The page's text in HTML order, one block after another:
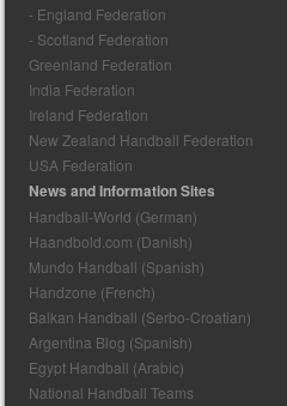
- England Federation
- Scotland Federation
Greenland Federation
India Federation
Ireland Federation
New Zealand Handball Federation
USA Federation
News and Information Sites
Handball-World (German)
Haandbold.com (Danish)
Mundo Handball (Spanish)
Handzone (French)
Balkan Handball (Serbo-Croatian)
Argentina Blog (Spanish)
Egypt Handball (Arabic)
National Handball Teams